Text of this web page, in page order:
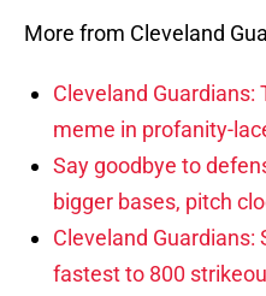
More from Cleveland
Cleveland Guardians:
meme in profanity-
Say goodbye to
bigger bases, pitch
Cleveland Guardians:
fastest to 800